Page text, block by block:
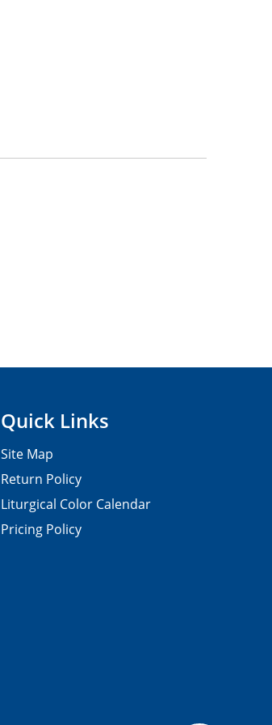
Quick Links
Site Map
Return Policy
Liturgical Color Calendar
Pricing Policy